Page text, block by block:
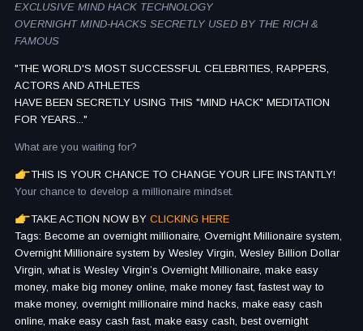
EXCLUSIVE MIND HACK TECHNOLOGY
OVERNIGHT MIND-HACKS SECRETLY USED BY THE RICH &
FAMOUS
"THE WORLD'S MOST SUCCESSFUL CELEBRITIES, RAPPERS,
ACTORS AND ATHLETES
HAVE BEEN SECRETLY USING THIS "MIND HACK" MEDITATION
FOR YEARS..."
What are you waiting for?
THIS IS YOUR CHANCE TO CHANGE YOUR LIFE INSTANTLY!
Your chance to develop a millionaire mindset.
TAKE ACTION NOW BY CLICKING HERE
Tags: Become an overnight millionaire, Overnight Millionaire system,
Overnight Millionaire system by Wesley Virgin, Wesley Billion Dollar
Virgin, what is Wesley Virgin’s Overnight Millionaire, make easy
money, make big money online, make money fast, fastest way to
make money, overnight millionaire mind hacks, make easy cash
online, make easy cash fast, make easy cash, best overnight